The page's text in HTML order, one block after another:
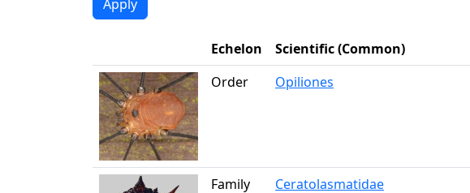
Echelon Scientific (Common)
Order
Opiliones
Family Ceratolasmatidae